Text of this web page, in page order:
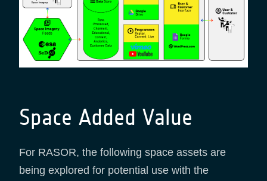
Space Added Value
For RASOR, the following space assets are
being explored for potential use with the